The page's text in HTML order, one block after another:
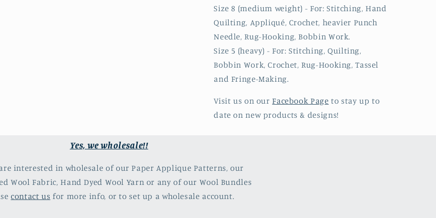
Size 8 (medium weight) - For: Stitching, Hand
Quilting, Appliqué, Crochet, heavier Punch
Needle, Rug-Hooking, Bobbin Work.
Size 5 (heavy) - For: Stitching, Quilting,
Bobbin Work, Crochet, Rug-Hooking, Tassel
and Fringe-Making.
Visit us on ourFacebook Page to stay up to
date on new products & designs!
Yes, we wholesale!!
interested in wholesale of our Paper Applique Patterns, our
Wool Fabric, Hand Dyed Wool Yarn or any of our Wool Bundles
contact us for more info, or to set up a wholesale account.